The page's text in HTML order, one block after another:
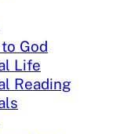
God
Life
Reading